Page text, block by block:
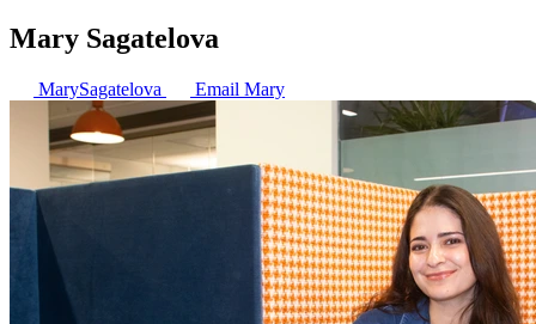
Mary Sagatelova
MarySagatelova Email Mary